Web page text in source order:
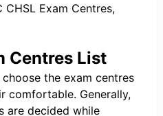
Exam Centres,
Centres List
the exam centres
comfortable. Generally,
are decided while